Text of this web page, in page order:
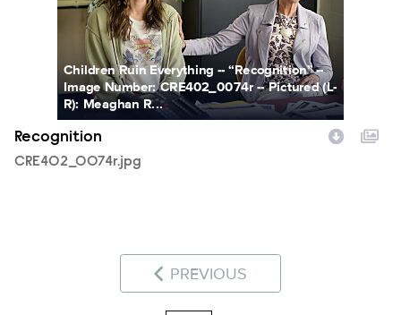
Children Ruin Everything -- “Recognition” --
Image Number: CRE402_0074r -- Pictured (L-
R): Meaghan R...
Recognition
CRE402_0074r.jpg
PREVIOUS